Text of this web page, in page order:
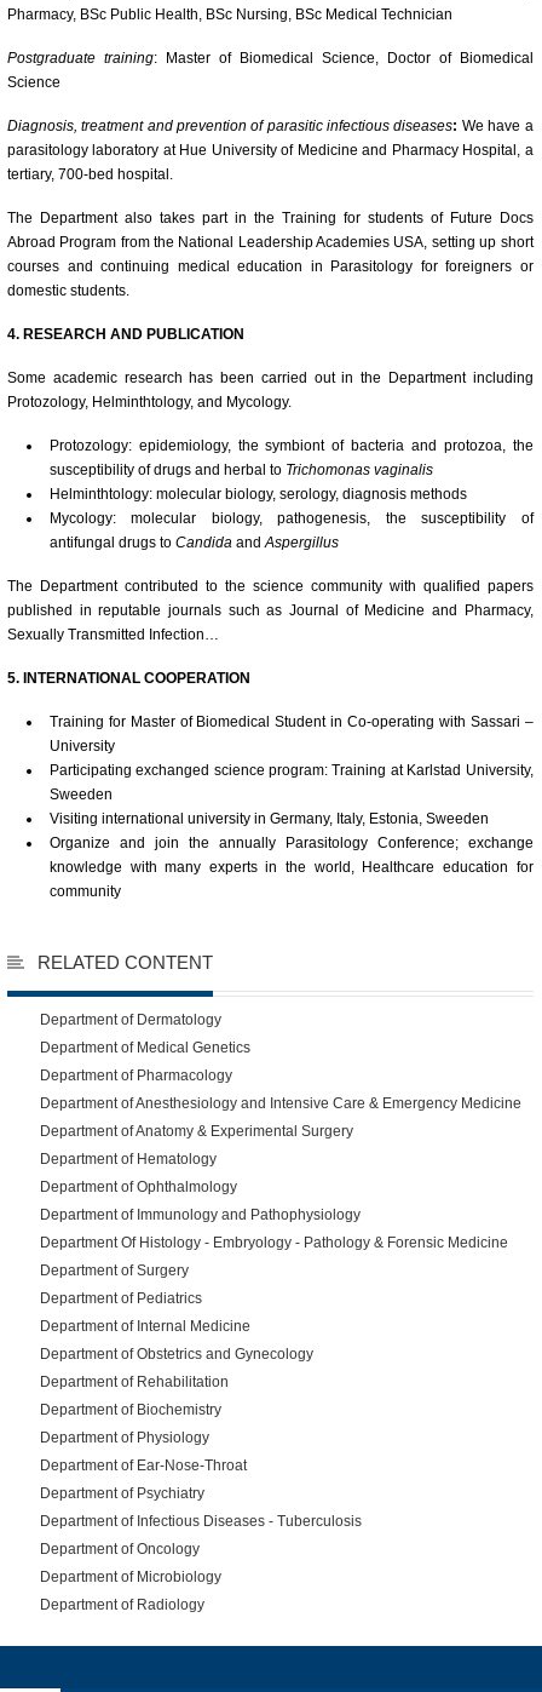
Pharmacy, BSc Public Health, BSc Nursing, BSc Medical Technician
Postgraduate training: Master of Biomedical Science, Doctor of Biomedical
Science
Diagnosis, treatment and prevention of parasitic infectious diseases: We have a
parasitology laboratory at Hue University of Medicine and Pharmacy Hospital, a
tertiary, 700-bed hospital.
The Department also takes part in the Training for students of Future Docs
Abroad Program from the National Leadership Academies USA, setting up short
courses and continuing medical education in Parasitology for foreigners or
domestic students.
4. RESEARCH AND PUBLICATION
Some academic research has been carried out in the Department including
Protozology, Helminthtology, and Mycology.
Protozology: epidemiology, the symbiont of bacteria and protozoa, the
susceptibility of drugs and herbal to Trichomonas vaginalis
Helminthtology: molecular biology, serology, diagnosis methods
Mycology: molecular biology, pathogenesis, the susceptibility of
antifungal drugs to Candida andAspergillus
The Department contributed to the science community with qualified papers
published in reputable journals such as Journal of Medicine and Pharmacy,
Sexually Transmitted Infection…
5. INTERNATIONAL COOPERATION
Training for Master of Biomedical Student in Co-operating with Sassari –
University
Participating exchanged science program: Training at Karlstad University,
Sweeden
Visiting international university in Germany, Italy, Estonia, Sweeden
Organize and join the annually Parasitology Conference; exchange
knowledge with many experts in the world, Healthcare education for
community
RELATED CONTENT
Department of Dermatology
Department of Medical Genetics
Department of Pharmacology
Department of Anesthesiology and Intensive Care & Emergency Medicine
Department of Anatomy & Experimental Surgery
Department of Hematology
Department of Ophthalmology
Department of Immunology and Pathophysiology
Department Of Histology - Embryology - Pathology & Forensic Medicine
Department of Surgery
Department of Pediatrics
Department of Internal Medicine
Department of Obstetrics and Gynecology
Department of Rehabilitation
Department of Biochemistry
Department of Physiology
Department of Ear-Nose-Throat
Department of Psychiatry
Department of Infectious Diseases - Tuberculosis
Department of Oncology
Department of Microbiology
Department of Radiology